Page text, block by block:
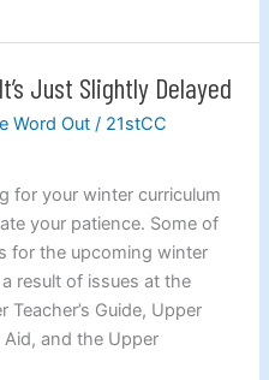
Just Slightly Delayed
Word Out / 21stCC
for your winter curriculum
your patience. Some of
for the upcoming winter
result of issues at the
Guide, Upper
Aid, and the Upper